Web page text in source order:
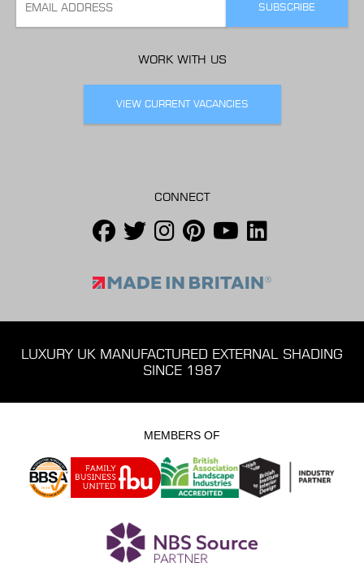
WORK WITH US
VIEW CURRENT VACANCIES
CONNECT
LUXURY UK MANUFACTURED EXTERNAL SHADING
SINCE 1987
MEMBERS OF